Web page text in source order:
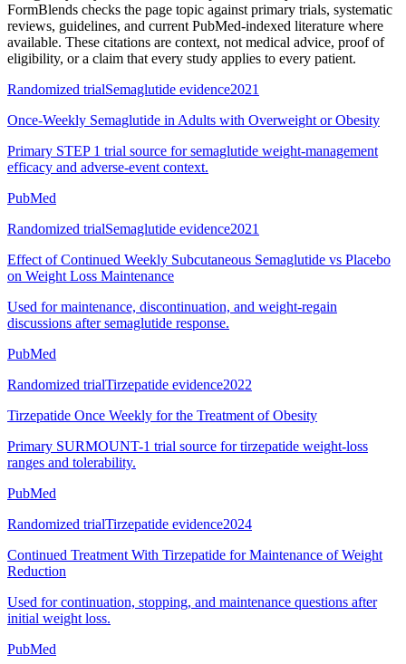
FormBlends checks the page topic against primary trials, systematic
reviews, guidelines, and current PubMed-indexed literature where
available. These citations are context, not medical advice, proof of
eligibility, or a claim that every study applies to every patient.
Randomized trialSemaglutide evidence2021
Once-Weekly Semaglutide in Adults with Overweight or Obesity
Primary STEP 1 trial source for semaglutide weight-management
efficacy and adverse-event context.
PubMed
Randomized trialSemaglutide evidence2021
Effect of Continued Weekly Subcutaneous Semaglutide vs Placebo
on Weight Loss Maintenance
Used for maintenance, discontinuation, and weight-regain
discussions after semaglutide response.
PubMed
Randomized trialTirzepatide evidence2022
Tirzepatide Once Weekly for the Treatment of Obesity
Primary SURMOUNT-1 trial source for tirzepatide weight-loss
ranges and tolerability.
PubMed
Randomized trialTirzepatide evidence2024
Continued Treatment With Tirzepatide for Maintenance of Weight
Reduction
Used for continuation, stopping, and maintenance questions after
initial weight loss.
PubMed